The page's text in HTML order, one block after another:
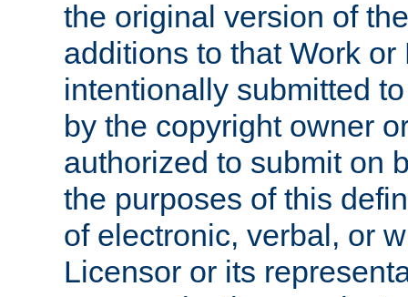
the original version of
additions to that Work
intentionally submitted
by the copyright owner
authorized to submit on
the purposes of this
of electronic, verbal, or
Licensor or its